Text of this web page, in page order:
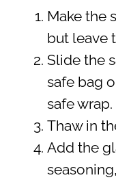
Make the
but leave
Slide the
safe bag
safe wrap.
Thaw in
Add the